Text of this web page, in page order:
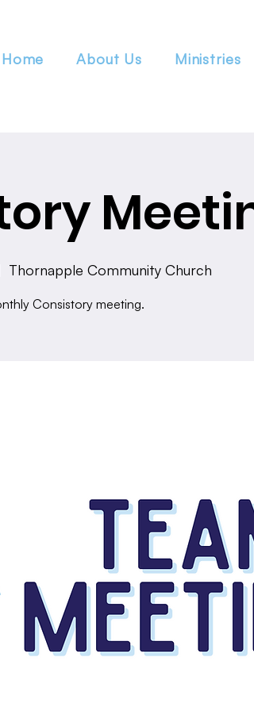
Home About Us Ministries
Thornapple Community Church
Consistory meeting.